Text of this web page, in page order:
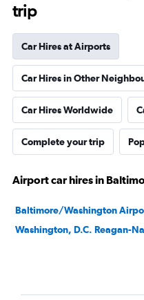
trip
Car Hires at Airports
Car Hires in Other
Car Hires Worldwide
Complete your trip
Airport car hires in
Baltimore/Washington
Washington, D.C. Reagan-